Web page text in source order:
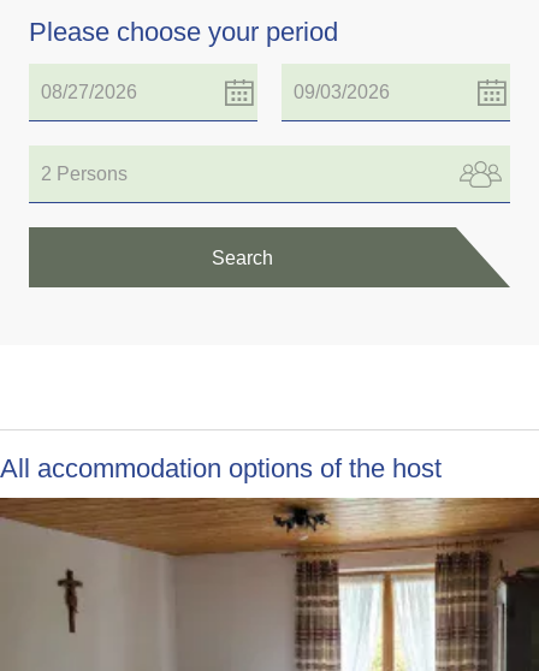
Please choose your period
2 Persons
Search
All accommodation options of the host